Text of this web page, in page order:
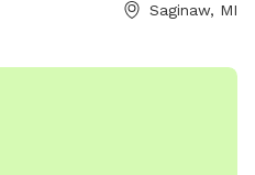
Saginaw, MI